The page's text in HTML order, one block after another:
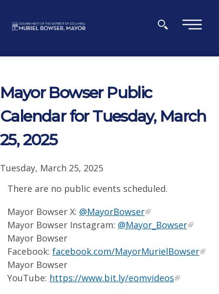
×
Mayor Bowser Public
Calendar for Tuesday, March
25, 2025
Tuesday, March 25, 2025
There are no public events scheduled.
Mayor Bowser X: @MayorBowser
Mayor Bowser Instagram: @Mayor_Bowser
Mayor Bowser
Facebook: facebook.com/MayorMurielBowser
Mayor Bowser
YouTube: https://www.bit.ly/eomvideos